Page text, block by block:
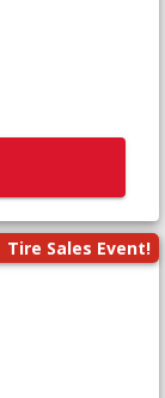
Tire Sales Event!